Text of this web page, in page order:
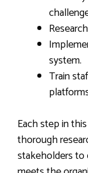
system.
Train
Each step in
thorough
stakeholders